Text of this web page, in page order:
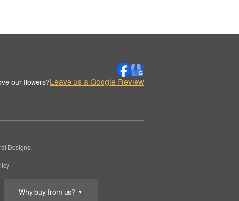
Why buy from us? ▼
our flowers?Leave us a Google Review
Designs.